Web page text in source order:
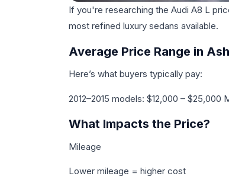
If you're researching the Audi A8 L
most refined luxury sedans available.
Average Price Range in
Here’s what buyers typically pay:
2012–2015 models: $12,000 –
What Impacts the Price?
Mileage
Lower mileage = higher cost